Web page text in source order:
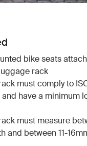
bike seats
rack
must comply to
have a minimum
must measure
and between 11-